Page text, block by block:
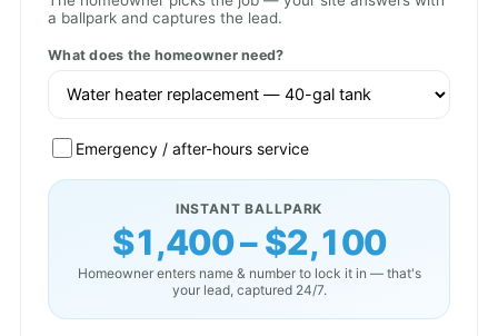
a ballpark and captures the lead.
What does the homeowner need?
Emergency / after-hours service
INSTANT BALLPARK
$1,400 – $2,100
Homeowner enters name & number to lock it in — that's
your lead, captured 24/7.